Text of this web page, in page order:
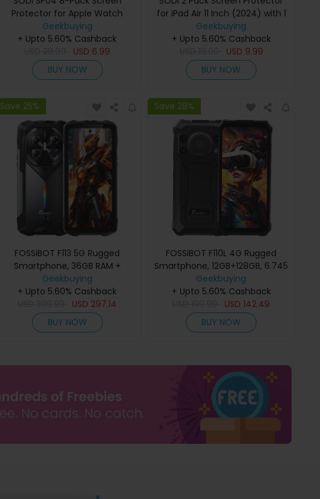
Protector for Apple Watch
S9/S8/S7(41mm)
Geekbuying
+ Upto 5.60% Cashback
USD 6.99
BUY NOW
for iPad Air 11 Inch (2024) with 1
Installation Frame
Geekbuying
+ Upto 5.60% Cashback
USD 9.99
BUY NOW
Save 25%
FOSSiBOT F113 5G Rugged
Smartphone, 36GB RAM +
256GB ROM, 6.78 120Hz FHD+
Screen, 20000mAh Battery,
33W Fast Charging, 64MP Night
Vision & 50MP Camera, 50m
Flashlight, Dual SIM
Geekbuying
+ Upto 5.60% Cashback
USD 297.14
BUY NOW
Save 28%
FOSSiBOT F110L 4G Rugged
Smartphone, 12GB+128GB, 6.745
HD+ Display, 128dB Ultra-Loud
Speaker, 10000mAh Battery,
20W Fast Charging, 50MP
Camera, IP68/IP69K
Waterproof, Dual SIM
Geekbuying
+ Upto 5.60% Cashback
USD142.49
BUY NOW